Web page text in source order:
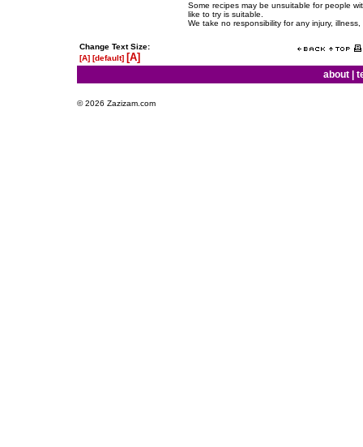
Some recipes may be unsuitable for people
like to try is suitable.
We take no responsibility for any injury,
Change Text Size:
[A] [default] [A]
about
© 2026 Zazizam.com